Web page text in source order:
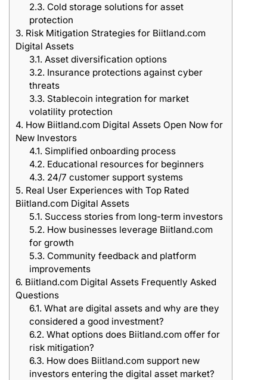
2.3. Cold storage solutions for asset
protection
3. Risk Mitigation Strategies for Biitland.com
Digital Assets
3.1. Asset diversification options
3.2. Insurance protections against cyber
threats
3.3. Stablecoin integration for market
volatility protection
4. How Biitland.com Digital Assets Open Now for
New Investors
4.1. Simplified onboarding process
4.2. Educational resources for beginners
4.3. 24/7 customer support systems
5. Real User Experiences with Top Rated
Biitland.com Digital Assets
5.1. Success stories from long-term investors
5.2. How businesses leverage Biitland.com
for growth
5.3. Community feedback and platform
improvements
6. Biitland.com Digital Assets Frequently Asked
Questions
6.1. What are digital assets and why are they
considered a good investment?
6.2. What options does Biitland.com offer for
risk mitigation?
6.3. How does Biitland.com support new
investors entering the digital asset market?